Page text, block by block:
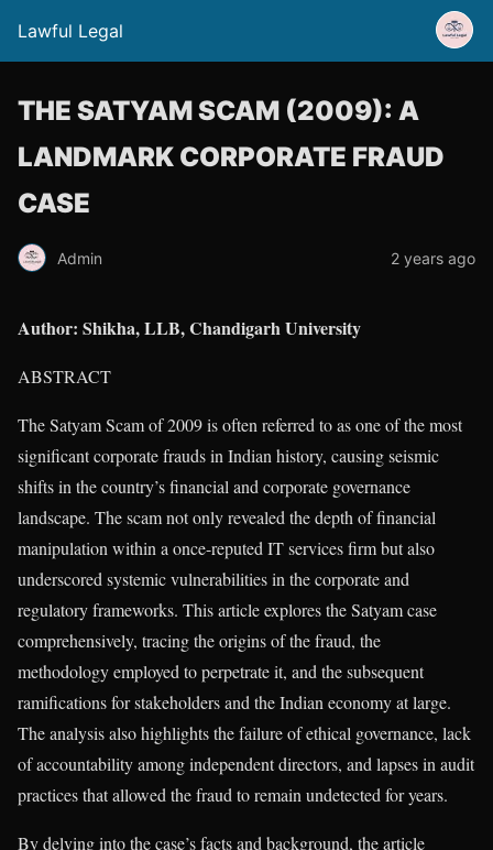
Lawful Legal
THE SATYAM SCAM (2009): A
LANDMARK CORPORATE FRAUD
CASE
Admin 2 years ago
Author: Shikha, LLB, Chandigarh University
ABSTRACT
The Satyam Scam of 2009 is often referred to as one of the most
significant corporate frauds in Indian history, causing seismic
shifts in the country’s financial and corporate governance
landscape. The scam not only revealed the depth of financial
manipulation within a once-reputed IT services firm but also
underscored systemic vulnerabilities in the corporate and
regulatory frameworks. This article explores the Satyam case
comprehensively, tracing the origins of the fraud, the
methodology employed to perpetrate it, and the subsequent
ramifications for stakeholders and the Indian economy at large.
The analysis also highlights the failure of ethical governance, lack
of accountability among independent directors, and lapses in audit
practices that allowed the fraud to remain undetected for years.
By delving into the case’s facts and background, the article